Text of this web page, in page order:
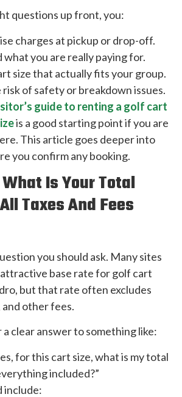
questions up front, you:
charges at pickup or drop-off.
what you are really paying for.
size that actually fits your group.
risk of safety or breakdown issues.
guide to renting a golf cart
is a good starting point if you are
This article goes deeper into
you confirm any booking.
Is Your Total
Taxes And Fees
you should ask. Many sites
attractive base rate for golf cart
but that rate often excludes
other fees.
clear answer to something like:
for this cart size, what is my total
included?”
include: